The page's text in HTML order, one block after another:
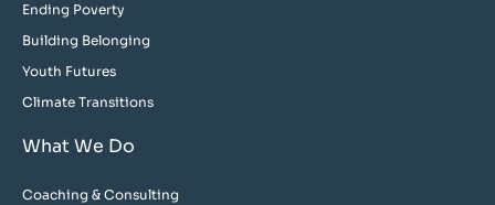
Ending Poverty
Building Belonging
Youth Futures
Climate Transitions
What We Do
Coaching & Consulting